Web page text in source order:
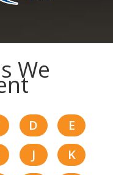
We
D
E
J
K